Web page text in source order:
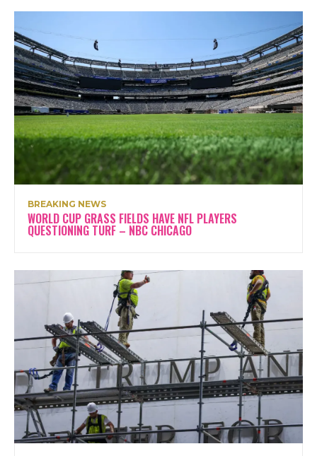
BREAKING NEWS
WORLD CUP GRASS FIELDS HAVE NFL PLAYERS
QUESTIONING TURF – NBC CHICAGO